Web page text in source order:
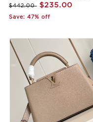
$442.00 $235.00
Save: 47% off